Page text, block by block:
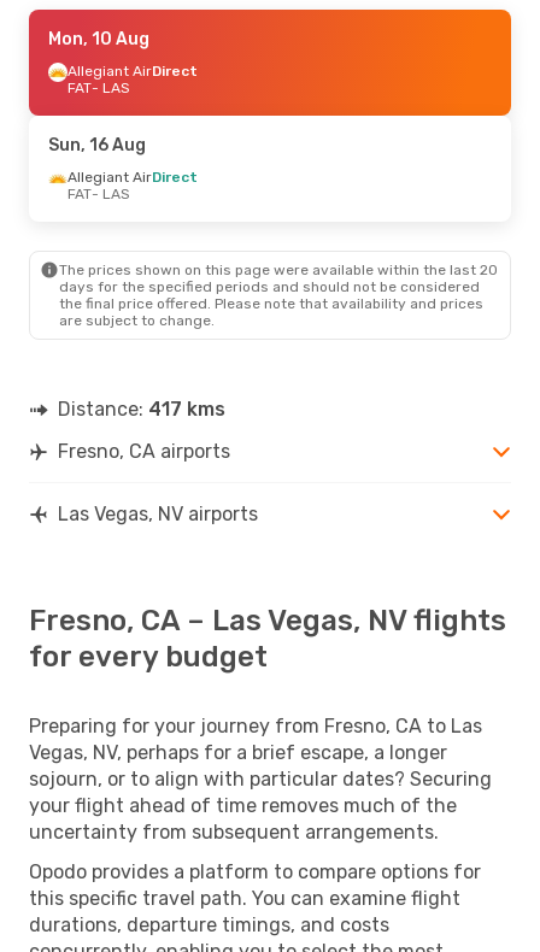
Wed, 26 Aug
Allegiant AirDirect
FAT- LAS
LAS- FAT
Sun, 16 Aug- Sun, 23 Aug
LAS
- FAT
Mon, 10 Aug
Allegiant AirDirect
FAT- LAS
Sun, 16 Aug
Allegiant AirDirect
FAT- LAS
The prices shown on this page were available within the last 20
days for the specified periods and should not be considered
the final price offered. Please note that availability and prices
are subject to change.
Distance: 417 kms
Fresno, CA airports
Las Vegas, NV airports
Fresno, CA – Las Vegas, NV flights
for every budget
Preparing for your journey from Fresno, CA to Las
Vegas, NV, perhaps for a brief escape, a longer
sojourn, or to align with particular dates? Securing
your flight ahead of time removes much of the
uncertainty from subsequent arrangements.
Opodo provides a platform to compare options for
this specific travel path. You can examine flight
durations, departure timings, and costs